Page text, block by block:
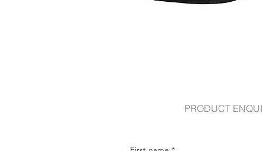
PRODUCT